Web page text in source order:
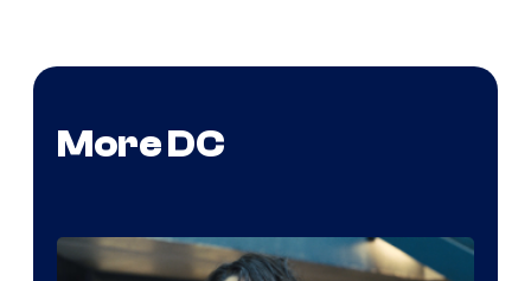
More DC